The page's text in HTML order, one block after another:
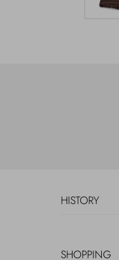
HISTORY
SHOPPING